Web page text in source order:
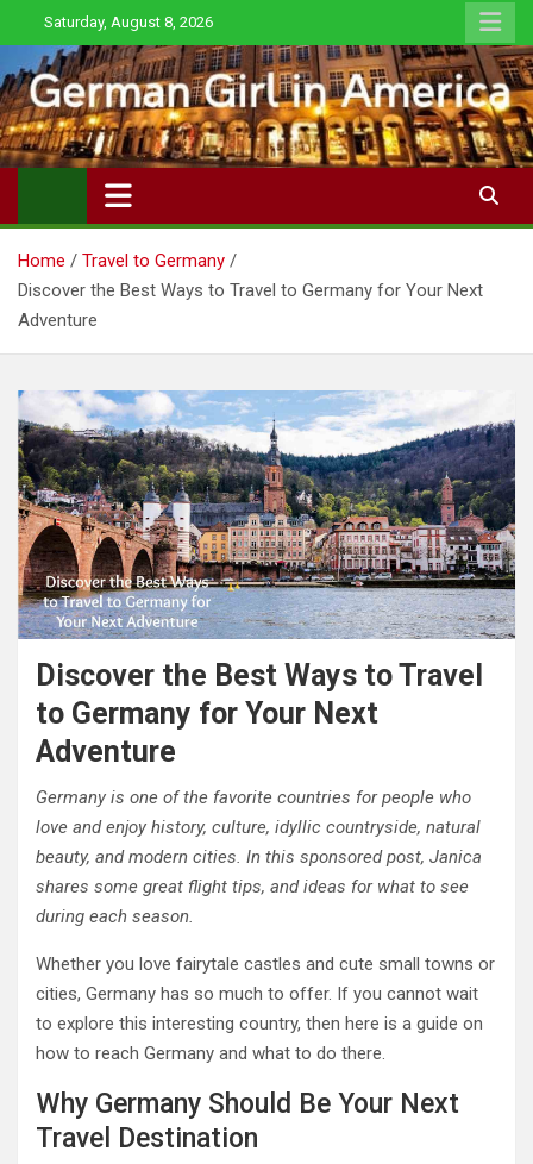
to
content
Saturday, August 8, 2026
Home
Travel to Germany
Discover the Best Ways to Travel to Germany for Your Next
Adventure
Discover the Best Ways to Travel
to Germany for Your Next
Adventure
Germany is one of the favorite countries for people who
love and enjoy history, culture, idyllic countryside, natural
beauty, and modern cities. In this sponsored post, Janica
shares some great flight tips, and ideas for what to see
during each season.
Whether you love fairytale castles and cute small towns or
cities, Germany has so much to offer. If you cannot wait
to explore this interesting country, then here is a guide on
how to reach Germany and what to do there.
Why Germany Should Be Your Next
Travel Destination